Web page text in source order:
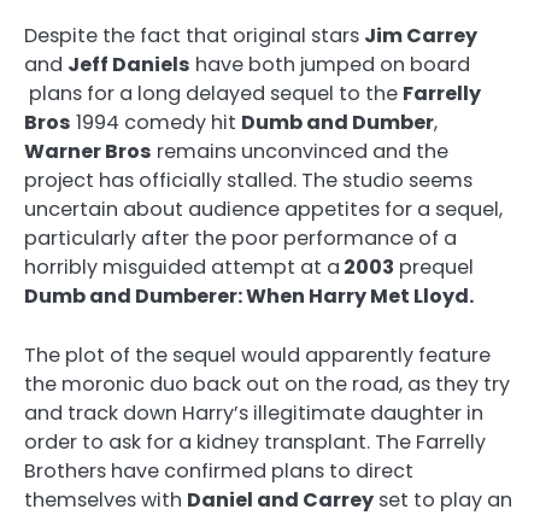
Despite the fact that original stars Jim Carrey
and Jeff Daniels have both jumped on board
plans for a long delayed sequel to the Farrelly
Bros 1994 comedy hit Dumb and Dumber,
Warner Bros remains unconvinced and the
project has officially stalled. The studio seems
uncertain about audience appetites for a sequel,
particularly after the poor performance of a
horribly misguided attempt at a 2003 prequel
Dumb and Dumberer: When Harry Met Lloyd.
The plot of the sequel would apparently feature
the moronic duo back out on the road, as they try
and track down Harry’s illegitimate daughter in
order to ask for a kidney transplant. The Farrelly
Brothers have confirmed plans to direct
themselves with Daniel and Carrey set to play an